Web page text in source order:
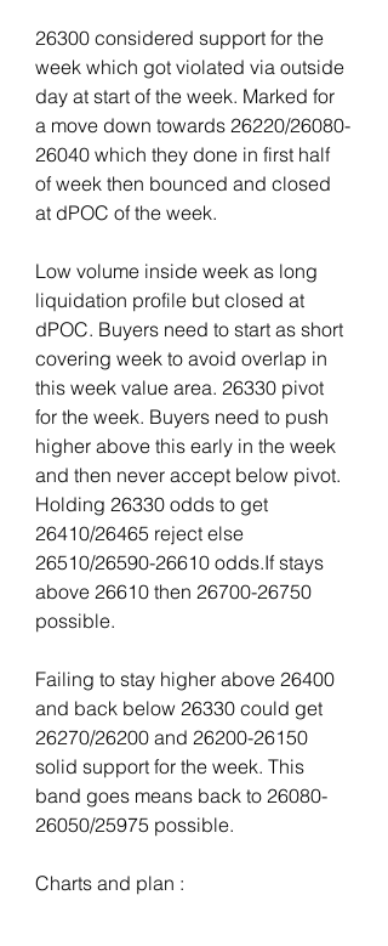
26300 considered support for the
week which got violated via outside
day at start of the week. Marked for
a move down towards 26220/26080-
26040 which they done in first half
of week then bounced and closed
at dPOC of the week.
Low volume inside week as long
liquidation profile but closed at
dPOC. Buyers need to start as short
covering week to avoid overlap in
this week value area. 26330 pivot
for the week. Buyers need to push
higher above this early in the week
and then never accept below pivot.
Holding 26330 odds to get
26410/26465 reject else
26510/26590-26610 odds.If stays
above 26610 then 26700-26750
possible.
Failing to stay higher above 26400
and back below 26330 could get
26270/26200 and 26200-26150
solid support for the week. This
band goes means back to 26080-
26050/25975 possible.
Charts and plan :